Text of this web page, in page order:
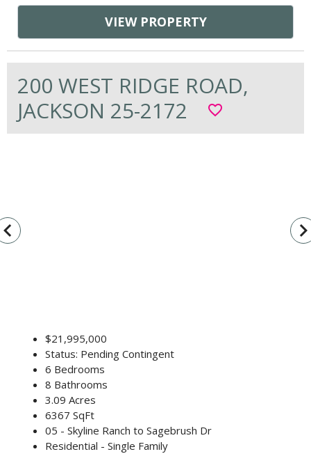
VIEW PROPERTY
200 WEST RIDGE ROAD,
JACKSON 25-2172
favorite_border
$21,995,000
Status: Pending Contingent
6 Bedrooms
8 Bathrooms
3.09 Acres
6367 SqFt
05 - Skyline Ranch to Sagebrush Dr
Residential - Single Family